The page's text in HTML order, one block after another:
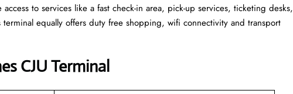
access to services like a fast check-in area, pick-up services, ticketing desks,
terminal equally offers duty free shopping, wifi connectivity and transport
CJU Terminal